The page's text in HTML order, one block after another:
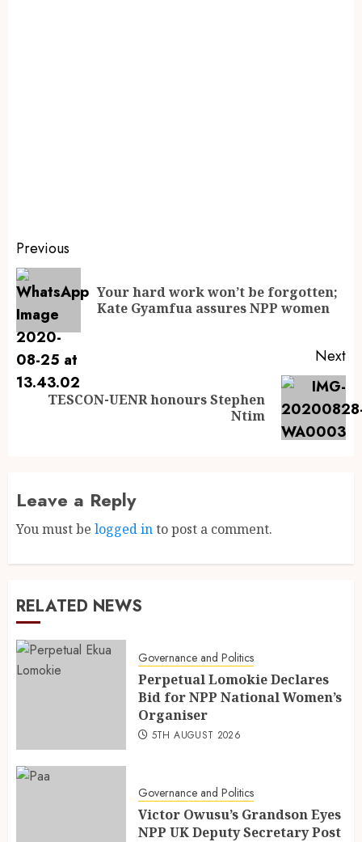
Previous
Your hard work won’t be forgotten;
Kate Gyamfua assures NPP women
Next
TESCON-UENR honours Stephen
Ntim
Leave a Reply
You must be logged into post a comment.
RELATED NEWS
Governance and Politics
Perpetual Lomokie Declares
Bid for NPP National Women’s
Organiser
5TH AUGUST 2026
Governance and Politics
Victor Owusu’s Grandson Eyes
NPP UK Deputy Secretary Post